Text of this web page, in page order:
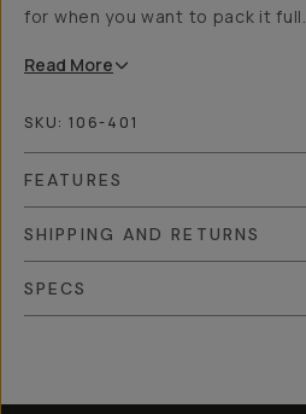
for when you want to pack it full.
Read More
SKU: 106-401
FEATURES
SHIPPING AND RETURNS
SPECS